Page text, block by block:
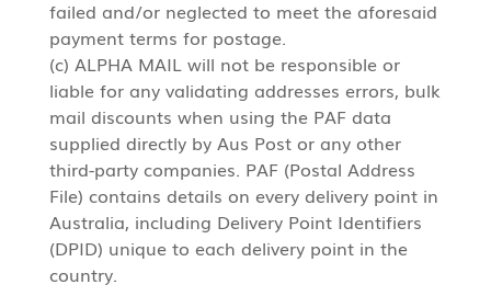
failed and/or neglected to meet the aforesaid
payment terms for postage.
(c) ALPHA MAIL will not be responsible or
liable for any validating addresses errors, bulk
mail discounts when using the PAF data
supplied directly by Aus Post or any other
third-party companies. PAF (Postal Address
File) contains details on every delivery point in
Australia, including Delivery Point Identifiers
(DPID) unique to each delivery point in the
country.